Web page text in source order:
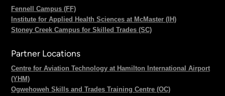
Fennell Campus (FF)
Institute for Applied Health Sciences at McMaster (IH)
Stoney Creek Campus for Skilled Trades (SC)
Partner Locations
Centre for Aviation Technology at Hamilton International Airport
(YHM)
Ogwehoweh Skills and Trades Training Centre (OC)